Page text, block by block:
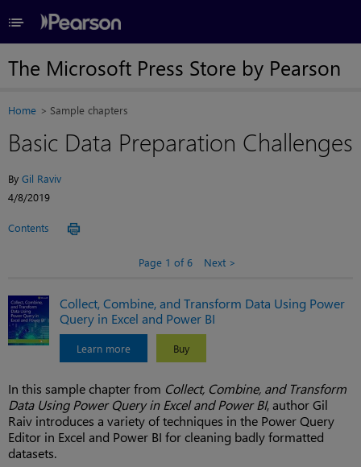
≡
The Microsoft Press Store by Pearson
Home Sample chapters
Basic Data Preparation Challenges
By Gil Raviv
4/8/2019
Contents
Page 1 of 6 Next
Collect, Combine, and Transform Data Using Power
Query in Excel and Power BI
Learn more Buy
In this sample chapter from Collect, Combine, and Transform
Data Using Power Query in Excel and Power BI, author Gil
Raiv introduces a variety of techniques in the Power Query
Editor in Excel and Power BI for cleaning badly formatted
datasets.